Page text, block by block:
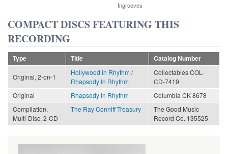
Ingrooves
COMPACT DISCS FEATURING THIS
RECORDING
Type Title Catalog Number
Original, 2-on-1
Hollywood In Rhythm /
Rhapsody In Rhythm
Collectables COL-
CD-7419
Original
Rhapsody In Rhythm
Columbia CK 8678
Compilation,
Multi-Disc, 2-CD
The Ray Conniff Treasury
The Good Music
Record Co. 135525